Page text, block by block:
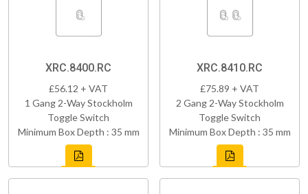
XRC.8400.RC
£56.12 + VAT
1 Gang 2-Way Stockholm
Toggle Switch
Minimum Box Depth : 35 mm
XRC.8410.RC
£75.89 + VAT
2 Gang 2-Way Stockholm
Toggle Switch
Minimum Box Depth : 35 mm